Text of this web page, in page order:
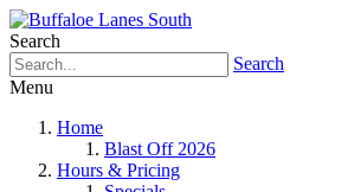
Search
Search
Menu
Home
Blast Off 2026
Hours & Pricing